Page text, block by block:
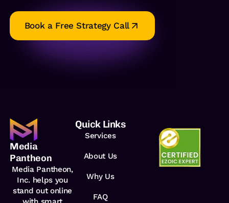
Book a Free Strategy Call
Media
Pantheon
Media Pantheon,
Inc. helps you
stand out online
Quick Links
Services
About Us
Why Us
FAQ